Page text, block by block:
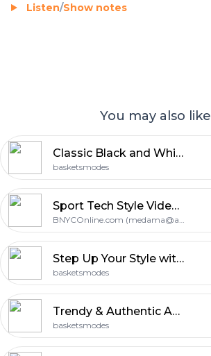
Listen/Show notes
You may also like
Classic Black and White: Nike Blazer Mid 77 Noire at BasketsModes
basketsmodes
Sport Tech Style Video Update
Step Up Your Style with New Balance Bleu Rouge: A Podcast by BasketsModes
basketsmodes
Trendy & Authentic Adidas Mode Collection from BasketsModes
basketsmodes